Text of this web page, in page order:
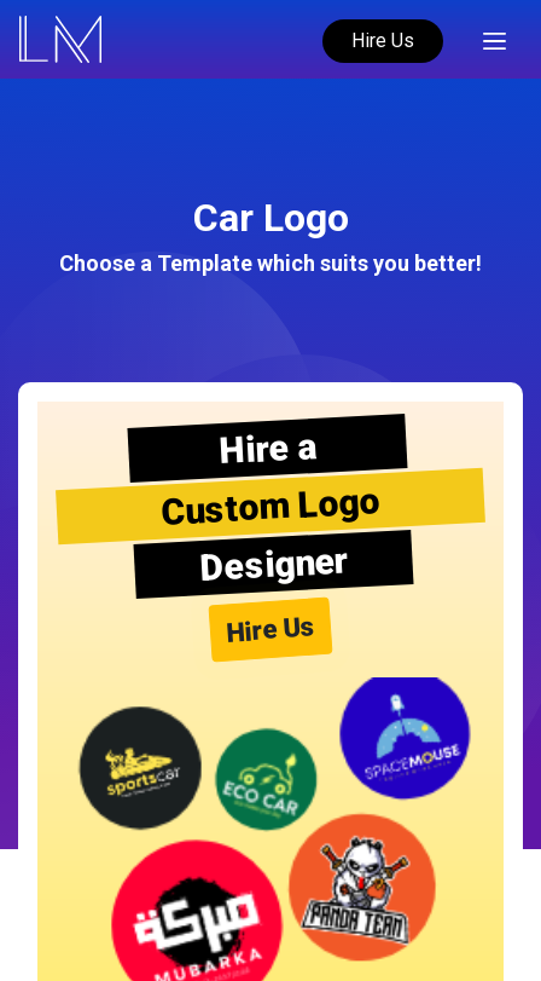
Hire Us
Car Logo
Choose a Template which suits you better!
Hire a
Custom Logo
Designer
Hire Us